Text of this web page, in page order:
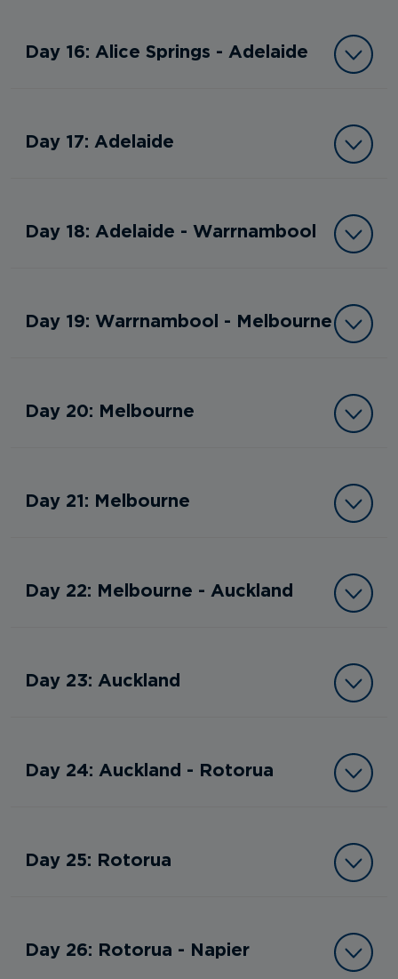
Day 16: Alice Springs - Adelaide
Day 17: Adelaide
Day 18: Adelaide - Warrnambool
Day 19: Warrnambool - Melbourne
Day 20: Melbourne
Day 21: Melbourne
Day 22: Melbourne - Auckland
Day 23: Auckland
Day 24: Auckland - Rotorua
Day 25: Rotorua
Day 26: Rotorua - Napier